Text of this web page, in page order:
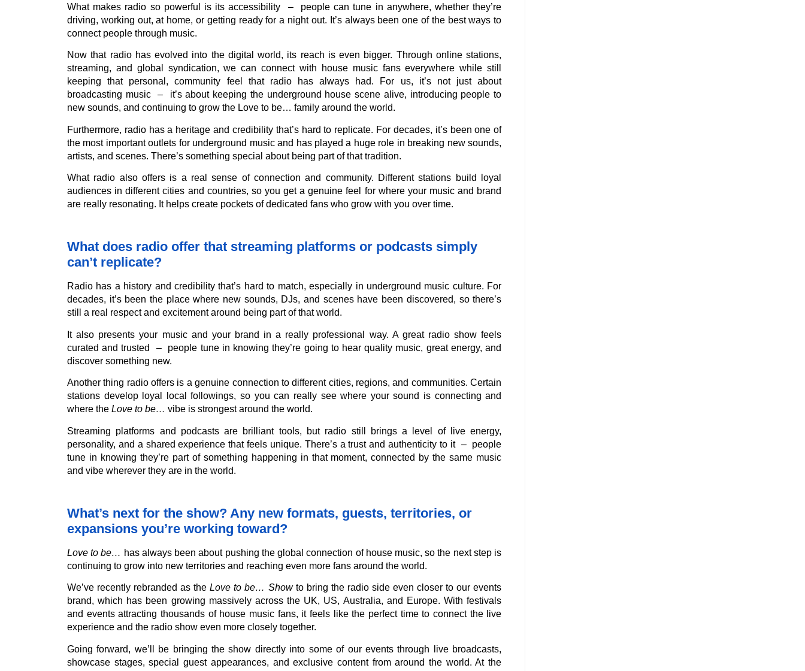
What makes radio so powerful is its accessibility – people can tune in anywhere, whether they’re
driving, working out, at home, or getting ready for a night out. It’s always been one of the best ways to
connect people through music.
Now that radio has evolved into the digital world, its reach is even bigger. Through online stations,
streaming, and global syndication, we can connect with house music fans everywhere while still
keeping that personal, community feel that radio has always had. For us, it’s not just about
broadcasting music – it’s about keeping the underground house scene alive, introducing people to
new sounds, and continuing to grow the Love to be… family around the world.
Furthermore, radio has a heritage and credibility that’s hard to replicate. For decades, it’s been one of
the most important outlets for underground music and has played a huge role in breaking new sounds,
artists, and scenes. There’s something special about being part of that tradition.
What radio also offers is a real sense of connection and community. Different stations build loyal
audiences in different cities and countries, so you get a genuine feel for where your music and brand
are really resonating. It helps create pockets of dedicated fans who grow with you over time.
What does radio offer that streaming platforms or podcasts simply
can’t replicate?
Radio has a history and credibility that’s hard to match, especially in underground music culture. For
decades, it’s been the place where new sounds, DJs, and scenes have been discovered, so there’s
still a real respect and excitement around being part of that world.
It also presents your music and your brand in a really professional way. A great radio show feels
curated and trusted – people tune in knowing they’re going to hear quality music, great energy, and
discover something new.
Another thing radio offers is a genuine connection to different cities, regions, and communities. Certain
stations develop loyal local followings, so you can really see where your sound is connecting and
where the Love to be… vibe is strongest around the world.
Streaming platforms and podcasts are brilliant tools, but radio still brings a level of live energy,
personality, and a shared experience that feels unique. There’s a trust and authenticity to it – people
tune in knowing they’re part of something happening in that moment, connected by the same music
and vibe wherever they are in the world.
What’s next for the show? Any new formats, guests, territories, or
expansions you’re working toward?
Love to be… has always been about pushing the global connection of house music, so the next step is
continuing to grow into new territories and reaching even more fans around the world.
We’ve recently rebranded as theLove to be… Showto bring the radio side even closer to our events
brand, which has been growing massively across the UK, US, Australia, and Europe. With festivals
and events attracting thousands of house music fans, it feels like the perfect time to connect the live
experience and the radio show even more closely together.
Going forward, we’ll be bringing the show directly into some of our events through live broadcasts,
showcase stages, special guest appearances, and exclusive content from around the world. At the